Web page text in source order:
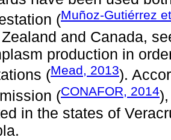
(Muñoz-Gutiérrez
and Canada,
production in
(Mead, 2013).
(CONAFOR, 2014
in the states of